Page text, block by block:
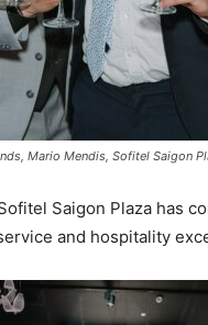
Mario Mendis, Sofitel Saigon
Saigon Plaza has
and hospitality